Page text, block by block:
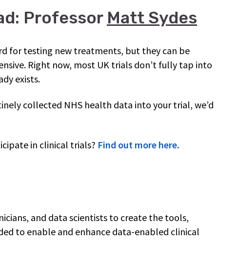
Professor Matt Sydes
for testing new treatments, but they can be
Right now, most UK trials don’t fully tap into
exists.
collected NHS health data into your trial, we’d
in clinical trials? Find out more here.
and data scientists to create the tools,
to enable and enhance data-enabled clinical